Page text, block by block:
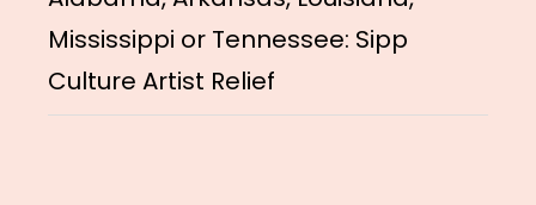
Mississippi or Tennessee: Sipp
Culture Artist Relief